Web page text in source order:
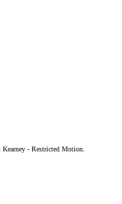
- Restricted Motion.